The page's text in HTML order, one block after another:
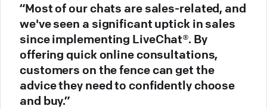
“Most of our chats are sales-related, and
we've seen a significant uptick in sales
since implementing LiveChat®. By
offering quick online consultations,
customers on the fence can get the
advice they need to confidently choose
and buy.”